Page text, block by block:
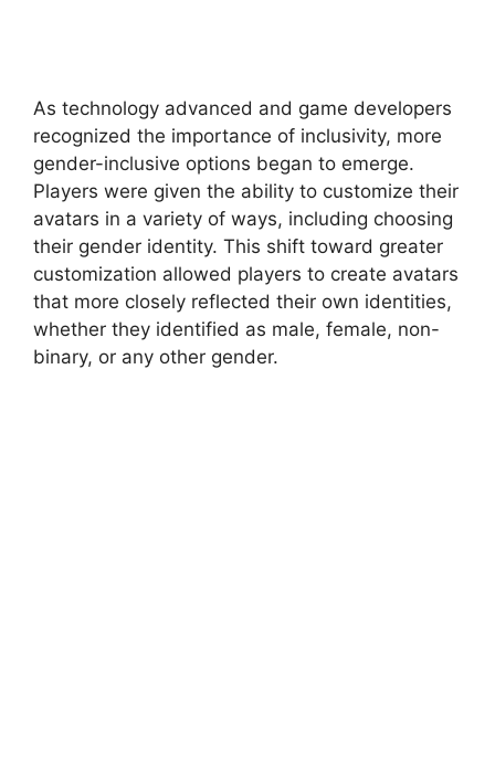
As technology advanced and game developers
recognized the importance of inclusivity, more
gender-inclusive options began to emerge.
Players were given the ability to customize their
avatars in a variety of ways, including choosing
their gender identity. This shift toward greater
customization allowed players to create avatars
that more closely reflected their own identities,
whether they identified as male, female, non-
binary, or any other gender.